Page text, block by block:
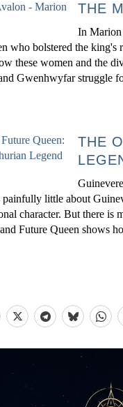
THE
In Marion
who bolstered the
these women and the
Gwenhwyfar struggle
THE
little about
character. But there
Future Queen shows